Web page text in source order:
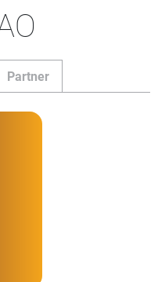
Partner